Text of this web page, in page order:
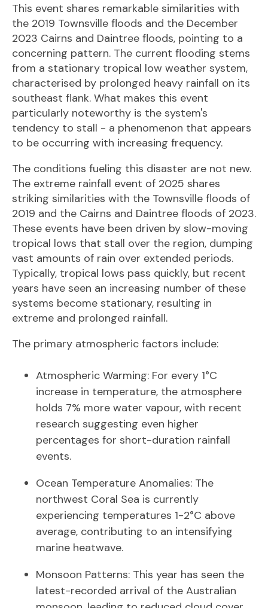
This event shares remarkable similarities with
the 2019 Townsville floods and the December
2023 Cairns and Daintree floods, pointing to a
concerning pattern. The current flooding stems
from a stationary tropical low weather system,
characterised by prolonged heavy rainfall on its
southeast flank. What makes this event
particularly noteworthy is the system's
tendency to stall - a phenomenon that appears
to be occurring with increasing frequency.
The conditions fueling this disaster are not new.
The extreme rainfall event of 2025 shares
striking similarities with the Townsville floods of
2019 and the Cairns and Daintree floods of 2023.
These events have been driven by slow-moving
tropical lows that stall over the region, dumping
vast amounts of rain over extended periods.
Typically, tropical lows pass quickly, but recent
years have seen an increasing number of these
systems become stationary, resulting in
extreme and prolonged rainfall.
The primary atmospheric factors include:
Atmospheric Warming: For every 1°C
increase in temperature, the atmosphere
holds 7% more water vapour, with recent
research suggesting even higher
percentages for short-duration rainfall
events.
Ocean Temperature Anomalies: The
northwest Coral Sea is currently
experiencing temperatures 1-2°C above
average, contributing to an intensifying
marine heatwave.
Monsoon Patterns: This year has seen the
latest-recorded arrival of the Australian